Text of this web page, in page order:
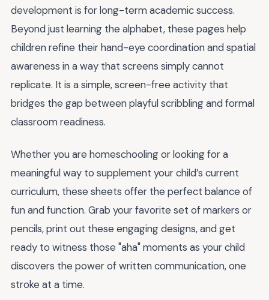
development is for long-term academic success.
Beyond just learning the alphabet, these pages help
children refine their hand-eye coordination and spatial
awareness in a way that screens simply cannot
replicate. It is a simple, screen-free activity that
bridges the gap between playful scribbling and formal
classroom readiness.
Whether you are homeschooling or looking for a
meaningful way to supplement your child’s current
curriculum, these sheets offer the perfect balance of
fun and function. Grab your favorite set of markers or
pencils, print out these engaging designs, and get
ready to witness those "aha" moments as your child
discovers the power of written communication, one
stroke at a time.